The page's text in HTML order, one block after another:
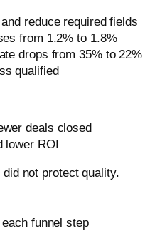
reduce required fields
from 1.2% to 1.8%
drops from 35% to 22%
qualified
deals closed
lower ROI
not protect quality.
funnel step